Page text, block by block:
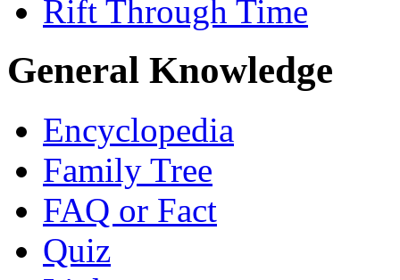
Rift Through Time
General Knowledge
Encyclopedia
Family Tree
FAQ or Fact
Quiz